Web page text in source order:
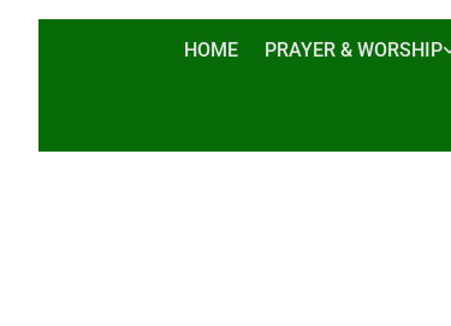
HOME PRAYER & WORSHIP